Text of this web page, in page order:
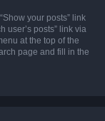
your posts” link
user’s posts” link via
at the top of the
page and fill in the